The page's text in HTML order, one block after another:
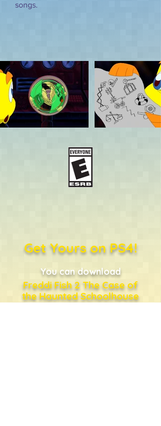
songs.
Get Yours on PS4!
You can download
Freddi Fish 2 The Case of
the Haunted Schoolhouse